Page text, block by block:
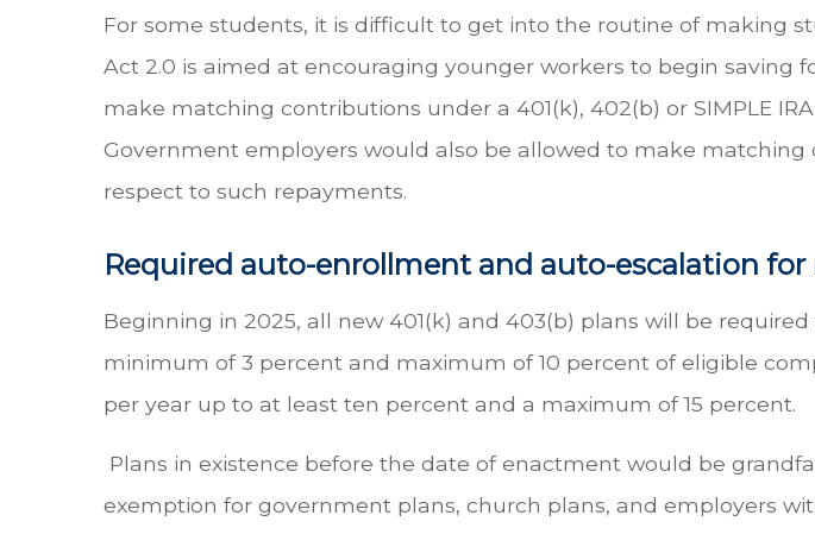
For some students, it is difficult to get into the routine of making
Act 2.0 is aimed at encouraging younger workers to begin
make matching contributions under a 401(k), 402(b) or SIMPLE
Government employers would also be allowed to make
respect to such repayments.
Required auto-enrollment and auto-escalation
Beginning in 2025, all new 401(k) and 403(b) plans will be
minimum of 3 percent and maximum of 10 percent of eligible
per year up to at least ten percent and a maximum of 15 percent.
Plans in existence before the date of enactment would be
exemption for government plans, church plans, and employers